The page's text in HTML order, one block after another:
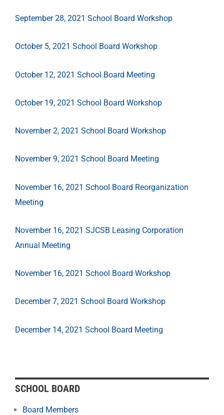
SCHOOL BOARD
Board Members
September 28, 2021 School Board Workshop
October 5, 2021 School Board Workshop
October 12, 2021 School Board Meeting
October 19, 2021 School Board Workshop
November 2, 2021 School Board Workshop
November 9, 2021 School Board Meeting
November 16, 2021 School Board Reorganization
Meeting
November 16, 2021 SJCSB Leasing Corporation
Annual Meeting
November 16, 2021 School Board Workshop
December 7, 2021 School Board Workshop
December 14, 2021 School Board Meeting